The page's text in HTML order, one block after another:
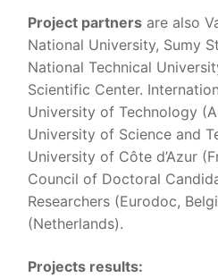
Project partners are also
National University, Sumy
National Technical
Scientific Center.
University of Technology
University of Science and
University of Côte d’Azur
Council of Doctoral
Researchers (Eurodoc,
(Netherlands).
Projects results: